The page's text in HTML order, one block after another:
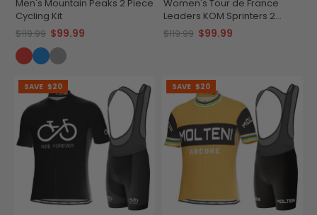
Men's Mountain Peaks 2 Piece
Cycling Kit
$119.99 $99.99
Women's Tour de France
Leaders KOM Sprinters 2
Piece Cycling Kit
$119.99 $99.99
SAVE $20 SAVE $20